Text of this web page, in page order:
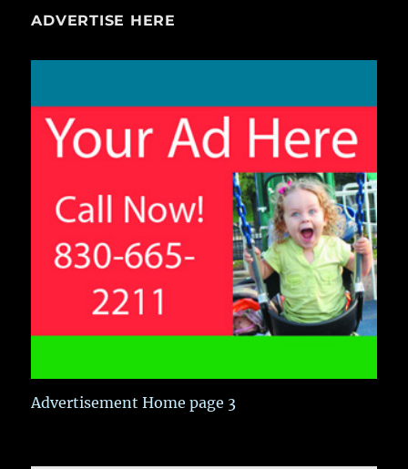
ADVERTISE HERE
Advertisement Home page 3